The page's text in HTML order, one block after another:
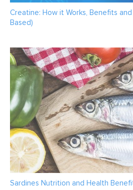
Creatine: How it Works, Benefits
Based)
Sardines Nutrition and Health